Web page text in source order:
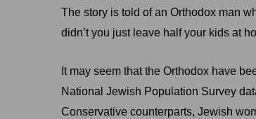
The story is told of an Orthodox man
didn’t you just leave half your kids at
It may seem that the Orthodox have
National Jewish Population Survey
Conservative counterparts, Jewish